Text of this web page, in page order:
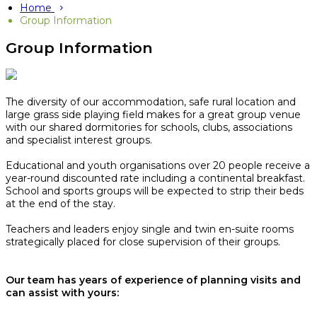
Home
Group Information
Group Information
The diversity of our accommodation, safe rural location and
large grass side playing field makes for a great group venue
with our shared dormitories for schools, clubs, associations
and specialist interest groups.
Educational and youth organisations over 20 people receive a
year-round discounted rate including a continental breakfast.
School and sports groups will be expected to strip their beds
at the end of the stay.​
Teachers and leaders enjoy single and twin en-suite rooms
strategically placed for close supervision of their groups.
Our team has years of experience of planning visits and
can assist with yours: